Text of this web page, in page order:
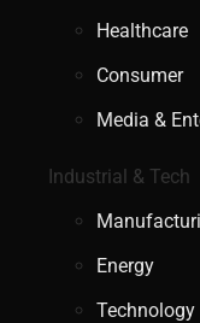
Healthcare
Consumer
Media &
Industrial & Tech
Energy
Technology